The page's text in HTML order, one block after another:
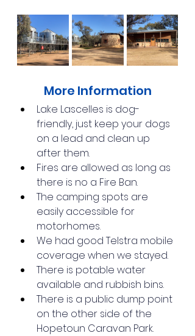
More Information
Lake Lascelles is dog-
friendly, just keep your dogs
on a lead and clean up
after them.
Fires are allowed as long as
there is no a Fire Ban.
The camping spots are
easily accessible for
motorhomes.
We had good Telstra mobile
coverage when we stayed.
There is potable water
available and rubbish bins.
There is a public dump point
on the other side of the
Hopetoun Caravan Park.